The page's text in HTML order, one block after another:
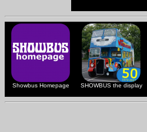
Showbus Homepage SHOWBUS the display